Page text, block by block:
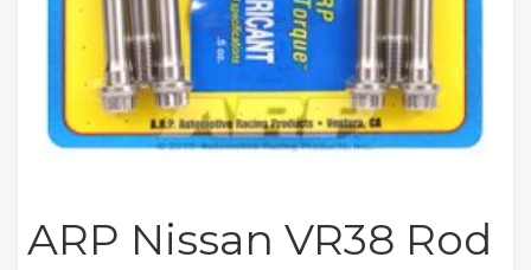
ARP Nissan VR38 Rod